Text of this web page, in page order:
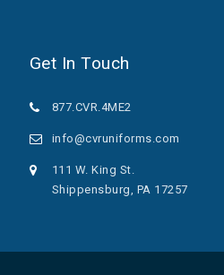
Get In Touch
877.CVR.4ME2
info@cvruniforms.com
111 W. King St.
Shippensburg, PA 17257